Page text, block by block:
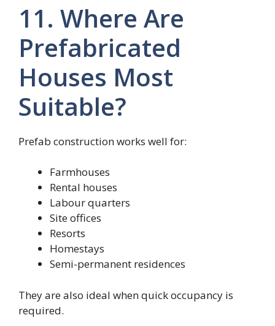
11. Where Are
Prefabricated
Houses Most
Suitable?
Prefab construction works well for:
Farmhouses
Rental houses
Labour quarters
Site offices
Resorts
Homestays
Semi-permanent residences
They are also ideal when quick occupancy is
required.